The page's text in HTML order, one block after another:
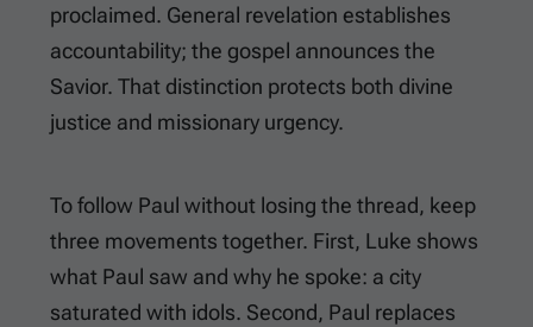
proclaimed. General revelation establishes
accountability; the gospel announces the
Savior. That distinction protects both divine
justice and missionary urgency.
To follow Paul without losing the thread, keep
three movements together. First, Luke shows
what Paul saw and why he spoke: a city
saturated with idols. Second, Paul replaces